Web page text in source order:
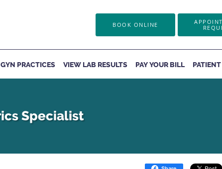
BOOK ONLINE
GYN PRACTICES VIEW LAB RESULTS PAY YOUR BILL
Specialist